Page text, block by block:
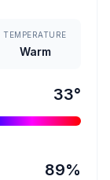
TEMPERATURE
Warm
33°
89%